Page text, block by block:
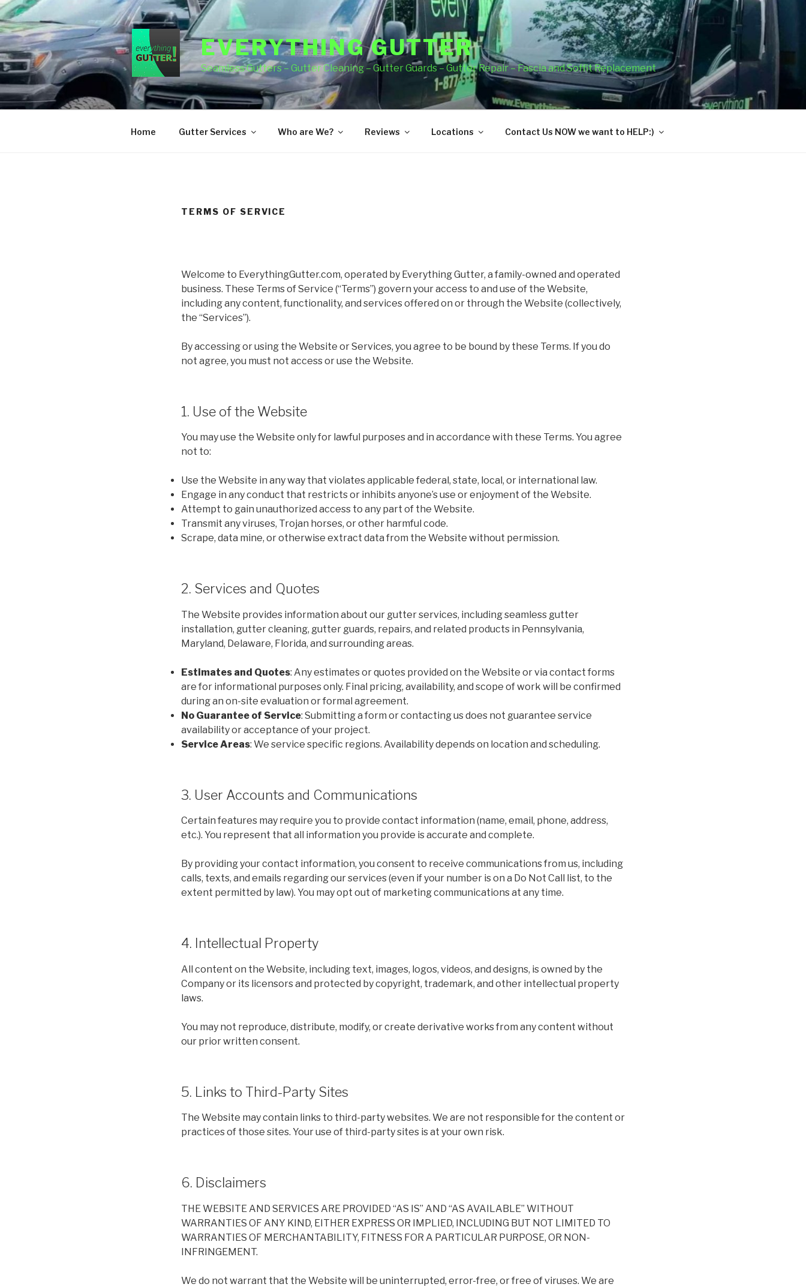
Skip
to
content
EVERYTHING GUTTER
Seamless Gutters – Gutter Cleaning – Gutter Guards – Gutter Repair – Fascia and Soffit Replacement
Home Gutter Services Who are We? Reviews Locations Contact Us NOW we want to HELP:)
TERMS OF SERVICE
Welcome to EverythingGutter.com, operated by Everything Gutter, a family-owned and operated
business. These Terms of Service (“Terms”) govern your access to and use of the Website,
including any content, functionality, and services offered on or through the Website (collectively,
the “Services”).
By accessing or using the Website or Services, you agree to be bound by these Terms. If you do
not agree, you must not access or use the Website.
1. Use of the Website
You may use the Website only for lawful purposes and in accordance with these Terms. You agree
not to:
Use the Website in any way that violates applicable federal, state, local, or international law.
Engage in any conduct that restricts or inhibits anyone’s use or enjoyment of the Website.
Attempt to gain unauthorized access to any part of the Website.
Transmit any viruses, Trojan horses, or other harmful code.
Scrape, data mine, or otherwise extract data from the Website without permission.
2. Services and Quotes
The Website provides information about our gutter services, including seamless gutter
installation, gutter cleaning, gutter guards, repairs, and related products in Pennsylvania,
Maryland, Delaware, Florida, and surrounding areas.
Estimates and Quotes: Any estimates or quotes provided on the Website or via contact forms
are for informational purposes only. Final pricing, availability, and scope of work will be confirmed
during an on-site evaluation or formal agreement.
No Guarantee of Service: Submitting a form or contacting us does not guarantee service
availability or acceptance of your project.
Service Areas: We service specific regions. Availability depends on location and scheduling.
3. User Accounts and Communications
Certain features may require you to provide contact information (name, email, phone, address,
etc.). You represent that all information you provide is accurate and complete.
By providing your contact information, you consent to receive communications from us, including
calls, texts, and emails regarding our services (even if your number is on a Do Not Call list, to the
extent permitted by law). You may opt out of marketing communications at any time.
4. Intellectual Property
All content on the Website, including text, images, logos, videos, and designs, is owned by the
Company or its licensors and protected by copyright, trademark, and other intellectual property
laws.
You may not reproduce, distribute, modify, or create derivative works from any content without
our prior written consent.
5. Links to Third-Party Sites
The Website may contain links to third-party websites. We are not responsible for the content or
practices of those sites. Your use of third-party sites is at your own risk.
6. Disclaimers
THE WEBSITE AND SERVICES ARE PROVIDED “AS IS” AND “AS AVAILABLE” WITHOUT
WARRANTIES OF ANY KIND, EITHER EXPRESS OR IMPLIED, INCLUDING BUT NOT LIMITED TO
WARRANTIES OF MERCHANTABILITY, FITNESS FOR A PARTICULAR PURPOSE, OR NON-
INFRINGEMENT.
We do not warrant that the Website will be uninterrupted, error-free, or free of viruses. We are